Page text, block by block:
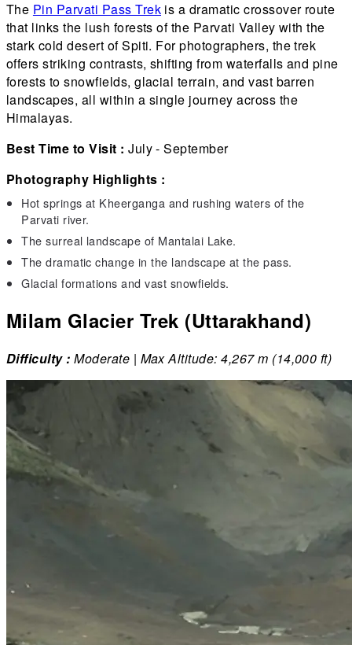
The Pin Parvati Pass Trek is a dramatic crossover route
that links the lush forests of the Parvati Valley with the
stark cold desert of Spiti. For photographers, the trek
offers striking contrasts, shifting from waterfalls and pine
forests to snowfields, glacial terrain, and vast barren
landscapes, all within a single journey across the
Himalayas.
Best Time to Visit :July - September
Photography Highlights :
Hot springs at Kheerganga and rushing waters of the
Parvati river.
The surreal landscape of Mantalai Lake.
The dramatic change in the landscape at the pass.
Glacial formations and vast snowfields.
Milam Glacier Trek (Uttarakhand)
Difficulty :Moderate | Max Altitude: 4,267 m (14,000 ft)